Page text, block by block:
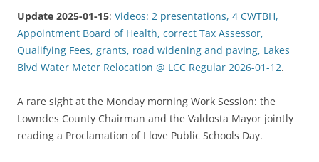
Update 2025-01-15: Videos: 2 presentations, 4 CWTBH,
Appointment Board of Health, correct Tax Assessor,
Qualifying Fees, grants, road widening and paving, Lakes
Blvd Water Meter Relocation @ LCC Regular 2026-01-12.
A rare sight at the Monday morning Work Session: the
Lowndes County Chairman and the Valdosta Mayor jointly
reading a Proclamation of I love Public Schools Day.